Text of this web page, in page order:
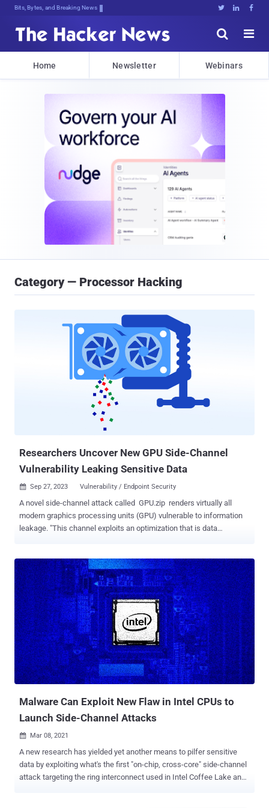
Bits, Bytes, and Breaking News   


Home Newsletter Webinars
Category — Processor Hacking
Researchers Uncover New GPU Side-Channel
Vulnerability Leaking Sensitive Data
 Sep 27, 2023 Vulnerability / Endpoint Security
A novel side-channel attack called GPU.zip renders virtually all
modern graphics processing units (GPU) vulnerable to information
leakage. "This channel exploits an optimization that is data
University of Texas at Austin, Carnegie Mellon University, University
of Washington, and the University of Illinois Urbana-Champaign
said . Graphical data compression is a feature in integrated GPUs
(iGPUs) that allows for saving memory bandwidth and improving
performance when rendering frames, compressing visual data
losslessly even when it's not requested by software. The study
found that the compression, which happens in various vendor-
specific and undocumented ways, induces data-dependent DRAM
traffic and cache occupancy that can be measured using a side-
channel. "An attacker can exploit the iGPU-based compression
Malware Can Exploit New Flaw in Intel CPUs to
Launch Side-Channel Attacks
 Mar 08, 2021
A new research has yielded yet another means to pilfer sensitive
data by exploiting what's the first "on-chip, cross-core" side-channel
attack targeting the ring interconnect used in Intel Coffee Lake and